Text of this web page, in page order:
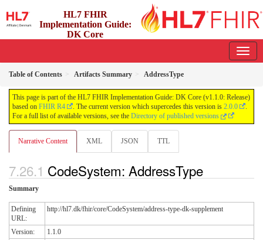
HL7 FHIR
Implementation Guide:
DK Core
Table of Contents Artifacts Summary AddressType
This page is part of the HL7 FHIR Implementation Guide: DK Core (v1.1.0: Release)
based on FHIR R4 . The current version which supercedes this version is 2.0.0
.
For a full list of available versions, see the Directory of published versions
Narrative Content XML JSON TTL
CodeSystem: AddressType
Summary
Defining
URL:
http://hl7.dk/fhir/core/CodeSystem/address-type-dk-supplement
Version:
1.1.0